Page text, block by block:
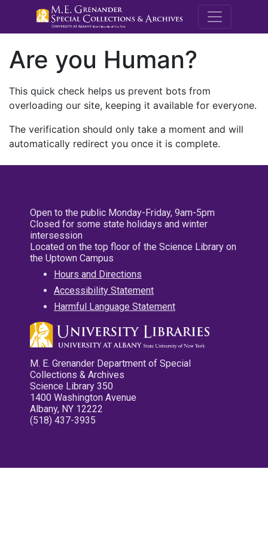
M.E.
Are you Human?
This quick check helps us prevent bots from
overloading our site, keeping it available for everyone.
The verification should only take a moment and will
automatically redirect you once it is complete.
Open to the public Monday-Friday, 9am-5pm
Closed for some state holidays and winter
intersession
Located on the top floor of the Science Library on
the Uptown Campus
Hours and Directions
Accessibility Statement
Harmful Language Statement
M. E. Grenander Department of Special
Collections & Archives
Science Library 350
1400 Washington Avenue
Albany, NY 12222
(518) 437-3935